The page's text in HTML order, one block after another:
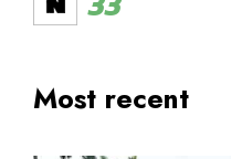
Most recent